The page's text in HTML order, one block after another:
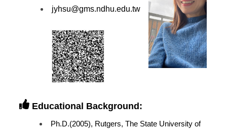
jyhsu@gms.ndhu.edu.tw
Educational Background:
Ph.D.(2005), Rutgers, The State University of